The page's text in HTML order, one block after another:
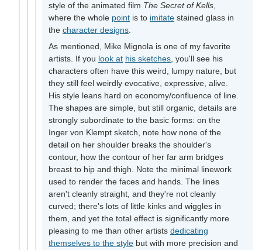
style of the animated film The Secret of Kells,
where the whole point is to imitate stained glass in
the character designs.
As mentioned, Mike Mignola is one of my favorite
artists. If you look at his sketches, you'll see his
characters often have this weird, lumpy nature, but
they still feel weirdly evocative, expressive, alive.
His style leans hard on economy/confluence of line.
The shapes are simple, but still organic, details are
strongly subordinate to the basic forms: on the
Inger von Klempt sketch, note how none of the
detail on her shoulder breaks the shoulder's
contour, how the contour of her far arm bridges
breast to hip and thigh. Note the minimal linework
used to render the faces and hands. The lines
aren't cleanly straight, and they're not cleanly
curved; there's lots of little kinks and wiggles in
them, and yet the total effect is significantly more
pleasing to me than other artists dedicating
themselves to the style but with more precision and